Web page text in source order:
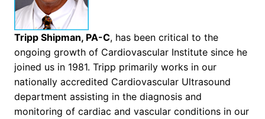
Tripp Shipman, PA-C, has been critical to the
ongoing growth of Cardiovascular Institute since he
joined us in 1981. Tripp primarily works in our
nationally accredited Cardiovascular Ultrasound
department assisting in the diagnosis and
monitoring of cardiac and vascular conditions in our